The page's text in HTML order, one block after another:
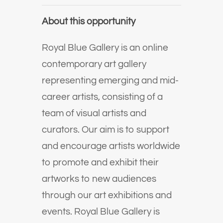
About this opportunity
Royal Blue Gallery is an online
contemporary art gallery
representing emerging and mid-
career artists, consisting of a
team of visual artists and
curators. Our aim is to support
and encourage artists worldwide
to promote and exhibit their
artworks to new audiences
through our art exhibitions and
events. Royal
Blue Gallery is